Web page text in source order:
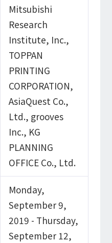
Mitsubishi
Research
Institute, Inc.,
TOPPAN
PRINTING
CORPORATION,
AsiaQuest Co.,
Ltd., grooves
Inc., KG
PLANNING
OFFICE Co., Ltd.
Monday,
September 9,
2019 - Thursday,
September 12,